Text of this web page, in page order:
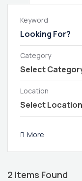
Keyword
Category
Location
More
2 Items Found